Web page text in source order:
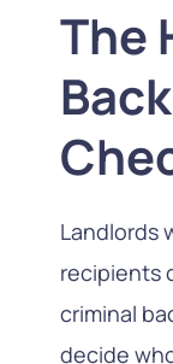
The
Landlords
recipients
criminal
decide